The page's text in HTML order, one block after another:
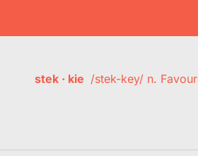
stek · kie /stek-key/ n.